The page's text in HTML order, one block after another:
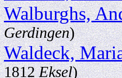
Walburghs,
Gerdingen)
Waldeck,
1812Eksel)